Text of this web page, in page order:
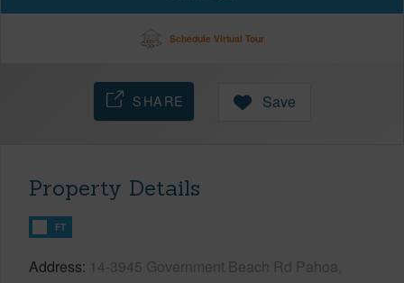
Schedule Virtual Tour
SHARE Save
Property Details
FT
Address 14-3945 Government Beach Rd Pahoa,